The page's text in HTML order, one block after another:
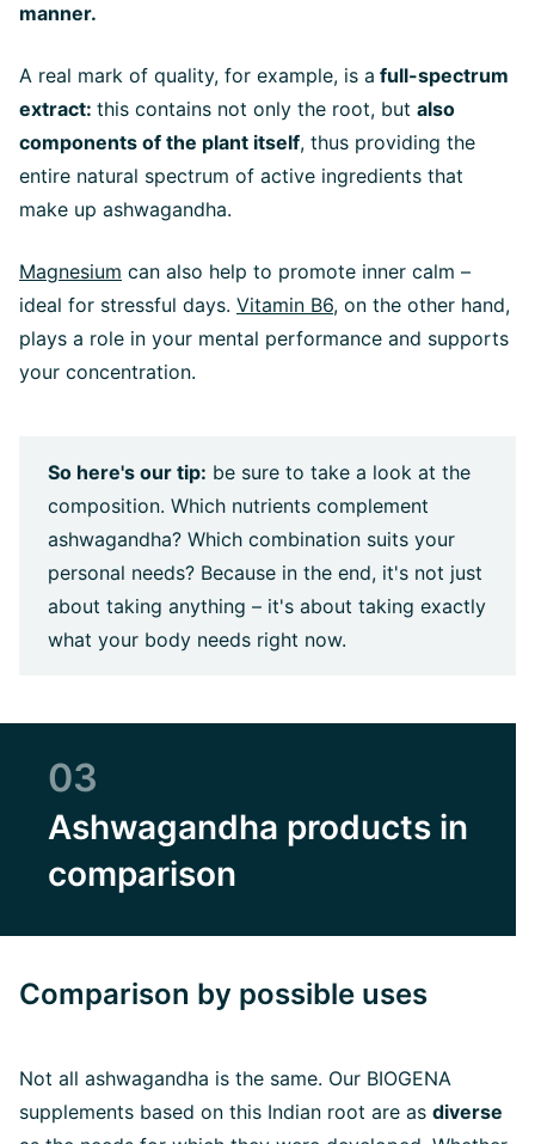
manner.
A real mark of quality, for example, is a full-spectrum
extract: this contains not only the root, but also
components of the plant itself, thus providing the
entire natural spectrum of active ingredients that
make up ashwagandha.
Magnesium can also help to promote inner calm –
ideal for stressful days. Vitamin B6, on the other hand,
plays a role in your mental performance and supports
your concentration.
So here's our tip: be sure to take a look at the
composition. Which nutrients complement
ashwagandha? Which combination suits your
personal needs? Because in the end, it's not just
about taking anything – it's about taking exactly
what your body needs right now.
03
Ashwagandha products in
comparison
Comparison by possible uses
Not all ashwagandha is the same. Our BIOGENA
supplements based on this Indian root are as diverse